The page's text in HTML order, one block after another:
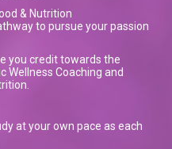
& Nutrition
to pursue your passion
you credit towards the
Wellness Coaching and
at your own pace as each